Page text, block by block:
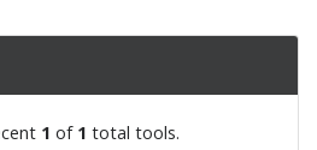
1 of 1 total tools.